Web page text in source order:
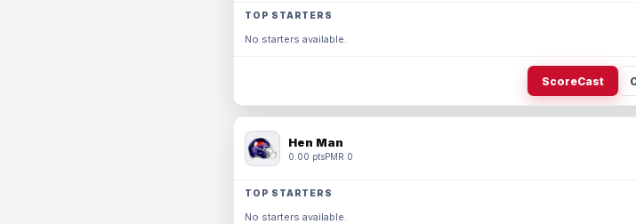
TOP STARTERS
No starters available.
ScoreCast
Hen Man
0.00 ptsPMR 0
TOP STARTERS
No starters available.